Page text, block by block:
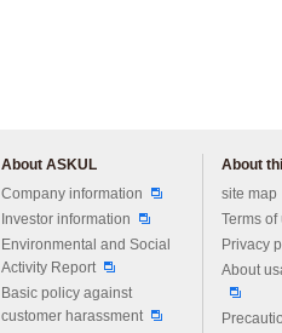
About ASKUL
Company information
Investor information
Environmental and Social
Activity Report
Basic policy against
customer harassment
About
site map
Terms of
Privacy
About